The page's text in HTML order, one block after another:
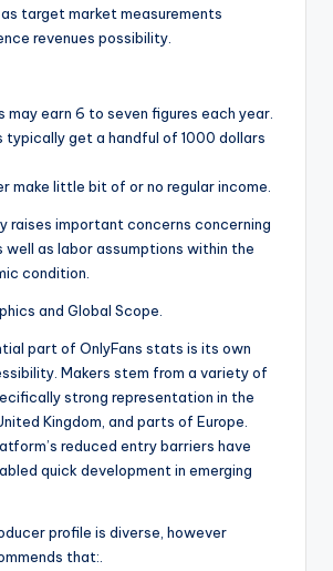
target market measurements
revenues possibility.
may earn 6 to seven figures each year.
get a handful of 1000 dollars
make little bit of or no regular income.
raises important concerns concerning
well as labor assumptions within the
condition.
and Global Scope.
part of OnlyFans stats is its own
Makers stem from a variety of
strong representation in the
Kingdom, and parts of Europe.
reduced entry barriers have
quick development in emerging
profile is diverse, however
that:.